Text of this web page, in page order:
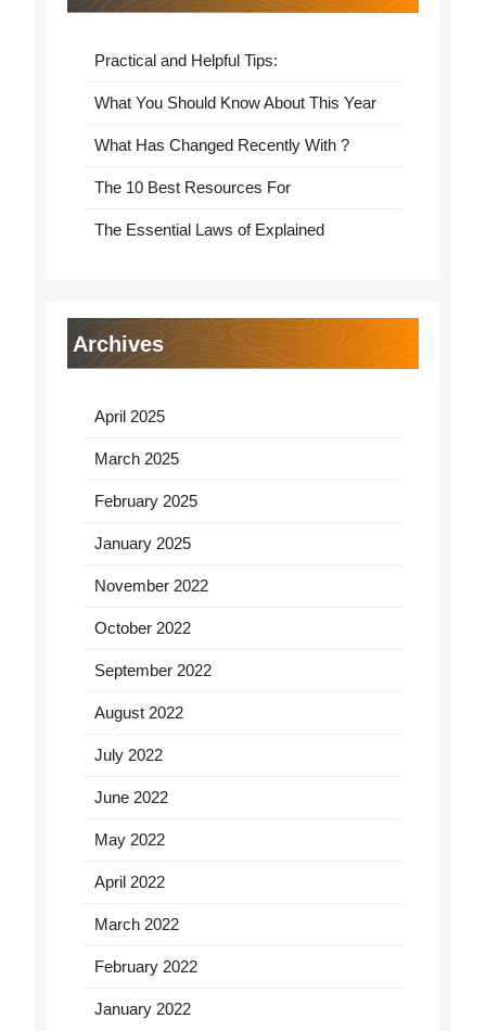
Practical and Helpful Tips:
What You Should Know About This Year
What Has Changed Recently With ?
The 10 Best Resources For
The Essential Laws of Explained
Archives
April 2025
March 2025
February 2025
January 2025
November 2022
October 2022
September 2022
August 2022
July 2022
June 2022
May 2022
April 2022
March 2022
February 2022
January 2022